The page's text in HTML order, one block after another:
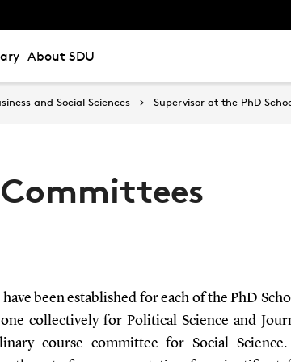
About SDU
and Social Sciences Supervisor at the PhD
been established for each of the PhD
collectively for Political Science and
course committee for Social Science.